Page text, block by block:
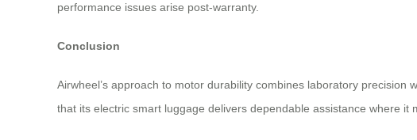
performance issues arise post-warranty.
Conclusion
Airwheel’s approach to motor durability combines laboratory
that its electric smart luggage delivers dependable assistance where